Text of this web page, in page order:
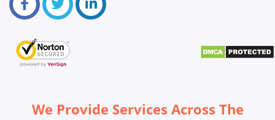
We Provide Services Across The